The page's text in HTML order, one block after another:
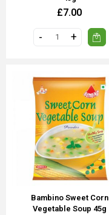
£7.00
Bambino Sweet Corn
Vegetable Soup 45g